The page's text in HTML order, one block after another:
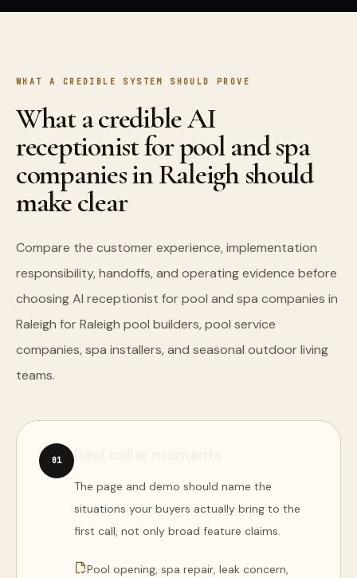
WHAT A CREDIBLE SYSTEM SHOULD PROVE
What a credible AI
receptionist for pool and spa
companies in Raleigh should
make clear
Compare the customer experience, implementation
responsibility, handoffs, and operating evidence before
choosing AI receptionist for pool and spa companies in
Raleigh for Raleigh pool builders, pool service
companies, spa installers, and seasonal outdoor living
teams.
01
The page and demo should name the
situations your buyers actually bring to the
first call, not only broad feature claims.
Pool opening, spa repair, leak concern,